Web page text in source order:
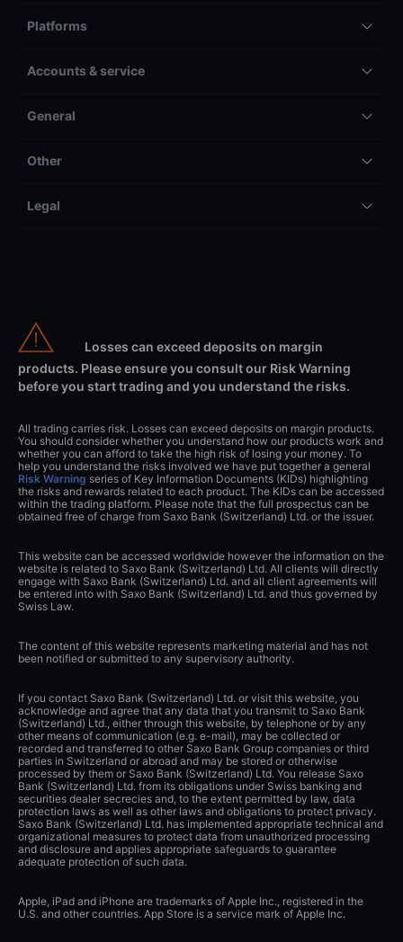
Platforms
Accounts & service
General
Other
Legal
Losses can exceed deposits on margin
products. Please ensure you consult our Risk Warning
before you start trading and you understand the risks.
All trading carries risk. Losses can exceed deposits on margin products.
You should consider whether you understand how our products work and
whether you can afford to take the high risk of losing your money. To
help you understand the risks involved we have put together a general
Risk Warning series of Key Information Documents (KIDs) highlighting
the risks and rewards related to each product. The KIDs can be accessed
within the trading platform. Please note that the full prospectus can be
obtained free of charge from Saxo Bank (Switzerland) Ltd. or the issuer.
This website can be accessed worldwide however the information on the
website is related to Saxo Bank (Switzerland) Ltd. All clients will directly
engage with Saxo Bank (Switzerland) Ltd. and all client agreements will
be entered into with Saxo Bank (Switzerland) Ltd. and thus governed by
Swiss Law.
The content of this website represents marketing material and has not
been notified or submitted to any supervisory authority.
If you contact Saxo Bank (Switzerland) Ltd. or visit this website, you
acknowledge and agree that any data that you transmit to Saxo Bank
(Switzerland) Ltd., either through this website, by telephone or by any
other means of communication (e.g. e-mail), may be collected or
recorded and transferred to other Saxo Bank Group companies or third
parties in Switzerland or abroad and may be stored or otherwise
processed by them or Saxo Bank (Switzerland) Ltd. You release Saxo
Bank (Switzerland) Ltd. from its obligations under Swiss banking and
securities dealer secrecies and, to the extent permitted by law, data
protection laws as well as other laws and obligations to protect privacy.
Saxo Bank (Switzerland) Ltd. has implemented appropriate technical and
organizational measures to protect data from unauthorized processing
and disclosure and applies appropriate safeguards to guarantee
adequate protection of such data.
Apple, iPad and iPhone are trademarks of Apple Inc., registered in the
U.S. and other countries. App Store is a service mark of Apple Inc.